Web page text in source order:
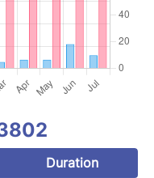
Duration